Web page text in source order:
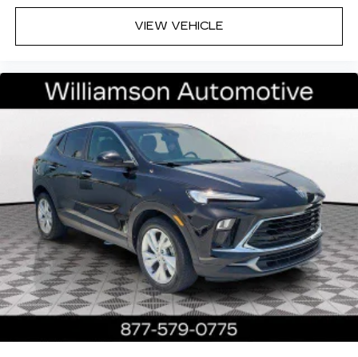
VIEW VEHICLE